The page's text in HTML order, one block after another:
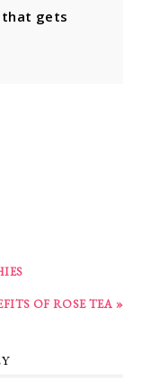
gets
OF ROSE TEA »